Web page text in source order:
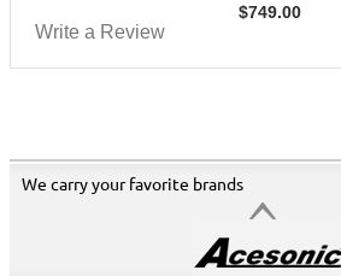
$749.00
Write a Review
We carry your favorite brands